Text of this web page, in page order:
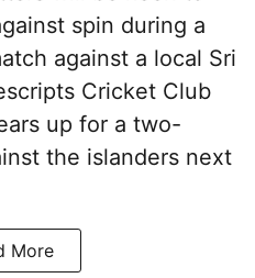
spin during a
against a local Sri
Cricket Club
up for a two-
the islanders next
More